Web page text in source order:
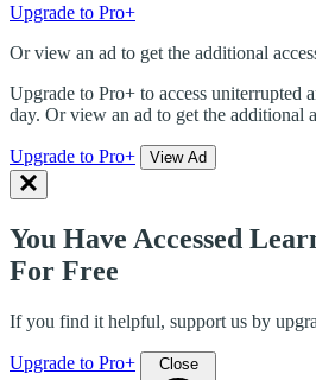
Upgrade to Pro+
Or view an ad to get the additional
Upgrade to Pro+ to access uniterrupted
day. Or view an ad to get the additional
Upgrade to Pro+ View Ad
You Have Accessed
For Free
If you find it helpful, support us by
Upgrade to Pro+ Close